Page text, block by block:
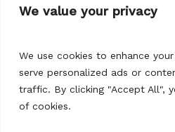
We value your privacy
We use cookies to enhance
serve personalized ads or
traffic. By clicking "Accept All",
of cookies.
08 200 75 57